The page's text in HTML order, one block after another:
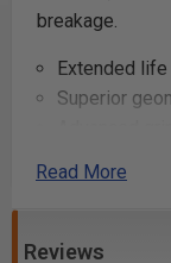
breakage.
Extended
Superior
Super clean
Use a two-
Read More
Reviews